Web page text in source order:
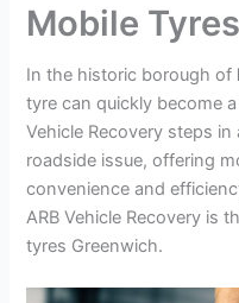
Mobile
In the historic borough of
tyre can quickly become
Vehicle Recovery steps
roadside issue, offering
convenience and
ARB Vehicle Recovery is
tyres Greenwich.